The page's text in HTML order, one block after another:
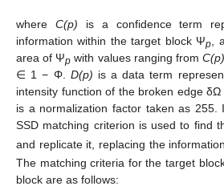
where C(p) is a confidence term
information within the target block Ψp,
area of Ψp with values ranging from C(p)
∈ 1 − Φ. D(p) is a data term
intensity function of the broken edge
is a normalization factor taken as 255.
SSD matching criterion is used to find
and replicate it, replacing the
The matching criteria for the target
block are as follows: